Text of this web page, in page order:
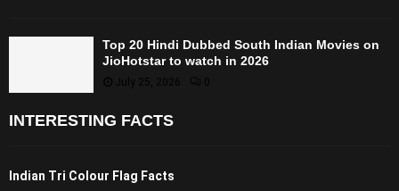
Top 20 Hindi Dubbed South Indian Movies on
JioHotstar to watch in 2026
July 25, 2026 0
INTERESTING FACTS
Indian Tri Colour Flag Facts